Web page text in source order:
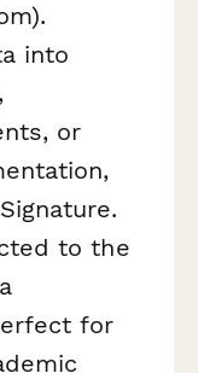
into
or
to the
for